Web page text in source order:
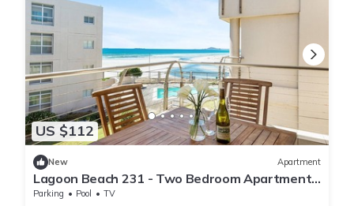
US $112
New Apartment
Lagoon Beach 231 - Two Bedroom Apartment,
Sleeps 4
Parking Pool
TV